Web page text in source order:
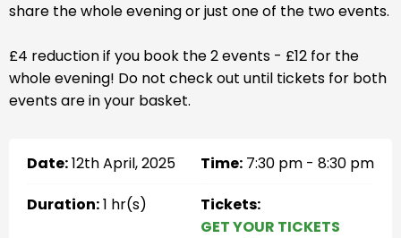
share the whole evening or just one of the two events.
£4 reduction if you book the 2 events - £12 for the
whole evening! Do not check out until tickets for both
events are in your basket.
Date:12th April, 2025 Time: 7:30 pm - 8:30 pm
Duration:1 hr(s)
Tickets:
GET YOUR TICKETS